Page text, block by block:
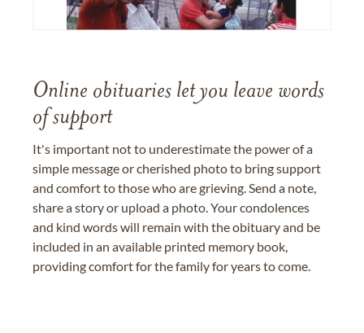
Online obituaries let you leave words
of support
It's important not to underestimate the power of a
simple message or cherished photo to bring support
and comfort to those who are grieving. Send a note,
share a story or upload a photo. Your condolences
and kind words will remain with the obituary and be
included in an available printed memory book,
providing comfort for the family for years to come.